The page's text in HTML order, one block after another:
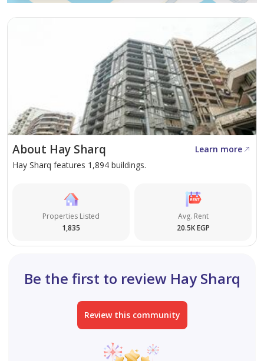
About Hay Sharq
Learn more
Hay Sharq features 1,894 buildings.
Properties Listed
1,835
Avg. Rent
20.5K EGP
Be the first to review Hay Sharq
Review this community